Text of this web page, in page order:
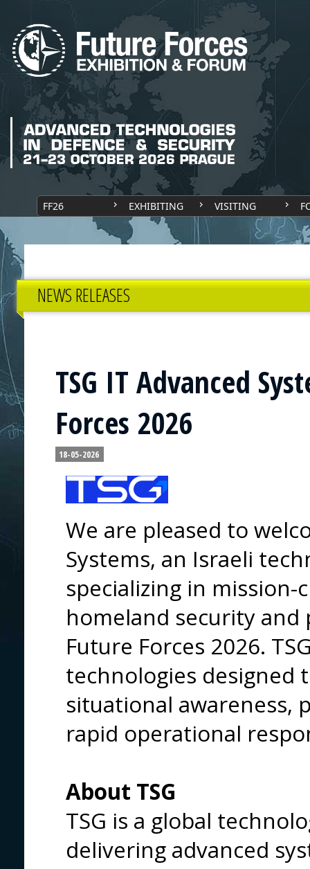
FF26 EXHIBITING VISITING
NEWS RELEASES
TSG IT Advanced
Forces 2026
18-05-2026
We are pleased to
Systems, an Israeli
specializing in
homeland security
Future Forces 2026.
technologies designed
situational awareness,
rapid operational
About TSG
TSG is a global
delivering advanced